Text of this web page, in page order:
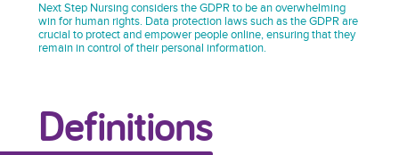
Next Step Nursing considers the GDPR to be an overwhelming
win for human rights. Data protection laws such as the GDPR are
crucial to protect and empower people online, ensuring that they
remain in control of their personal information.
Definitions